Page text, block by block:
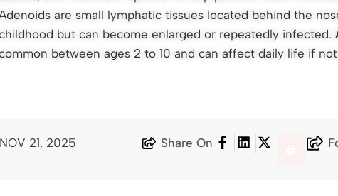
are small lymphatic tissues located behind the
but can become enlarged or repeatedly infected.
between ages 2 to 10 and can affect daily life if
21, 2025 Share On